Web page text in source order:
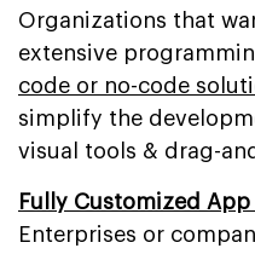
Organizations that
extensive
code or no-code
simplify the
visual tools & drag-
Fully Customized
Enterprises or